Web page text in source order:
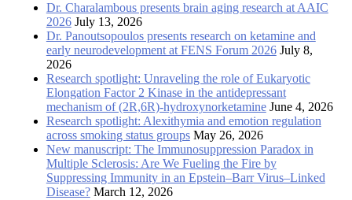
Dr. Charalambous presents brain aging research at AAIC
2026 July 13, 2026
Dr. Panoutsopoulos presents research on ketamine and
early neurodevelopment at FENS Forum 2026 July 8,
2026
Research spotlight: Unraveling the role of Eukaryotic
Elongation Factor 2 Kinase in the antidepressant
mechanism of (2R,6R)-hydroxynorketamine June 4, 2026
Research spotlight: Alexithymia and emotion regulation
across smoking status groups May 26, 2026
New manuscript: The Immunosuppression Paradox in
Multiple Sclerosis: Are We Fueling the Fire by
Suppressing Immunity in an Epstein–Barr Virus–Linked
Disease? March 12, 2026